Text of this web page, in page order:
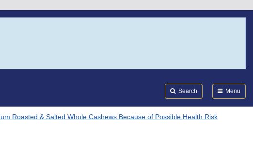
Search Menu
Roasted & Salted Whole Cashews Because of Possible Health Risk